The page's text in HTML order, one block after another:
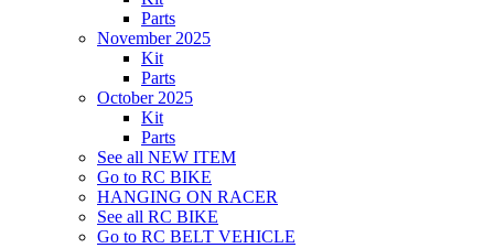
Parts
November 2025
Kit
Parts
October 2025
Kit
Parts
See all NEW ITEM
Go to RC BIKE
HANGING ON RACER
See all RC BIKE
Go to RC BELT VEHICLE